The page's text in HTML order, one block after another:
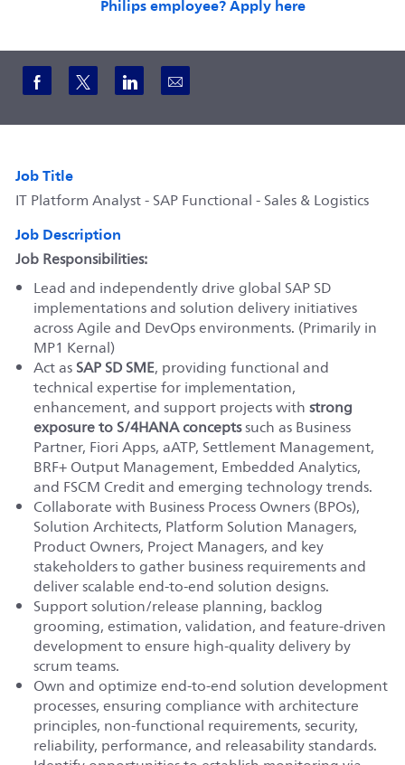
Share via Facebook
Share via twitter
Share via LinkedIn
Share via email
Job Title
IT Platform Analyst - SAP Functional - Sales & Logistics
Job Description
Job Responsibilities:
Lead and independently drive global SAP SD
implementations and solution delivery initiatives
across Agile and DevOps environments. (Primarily in
MP1 Kernal)
Act asSAP SD SME, providing functional and
technical expertise for implementation,
enhancement, and support projects withstrong
exposure to S/4HANA conceptssuch as Business
Partner, Fiori Apps, aATP, Settlement Management,
BRF+ Output Management, Embedded Analytics,
and FSCM Credit and emerging technology trends.
Collaborate with Business Process Owners (BPOs),
Solution Architects, Platform Solution Managers,
Product Owners, Project Managers, and key
stakeholders to gather business requirements and
deliver scalable end-to-end solution designs.
Support solution/release planning, backlog
grooming, estimation, validation, and feature-driven
development to ensure high-quality delivery by
scrum teams.
Own and optimize end-to-end solution development
processes, ensuring compliance with architecture
principles, non-functional requirements, security,
reliability, performance, and releasability standards.